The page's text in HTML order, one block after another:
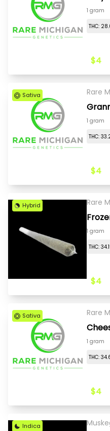
1 gram
THC:
$4
Sativa Rare
1 gram
THC:
$4
Hybrid Rare
1 gram
THC:
$4
Sativa Rare
1 gram
THC:
$4
Indica